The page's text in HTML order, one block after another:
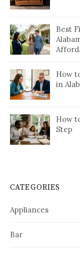
Best
How
in
How
Step
CATEGORIES
Appliances
Bar